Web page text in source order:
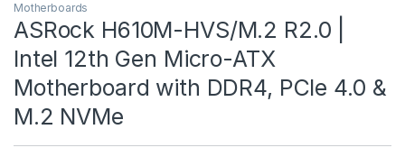
Motherboards
ASRock H610M-HVS/M.2 R2.0 |
Intel 12th Gen Micro-ATX
Motherboard with DDR4, PCIe 4.0 &
M.2 NVMe